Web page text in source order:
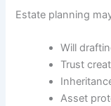
Estate planning
Will
Trust
Asset